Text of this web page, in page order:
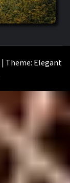
| Theme: Elegant